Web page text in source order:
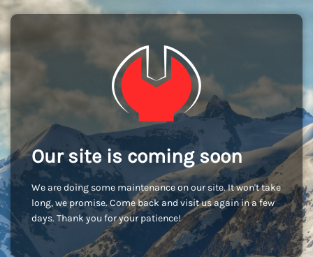
Our site is coming soon
We are doing some maintenance on our site. It won't take
long, we promise. Come back and visit us again in a few
days. Thank you for your patience!